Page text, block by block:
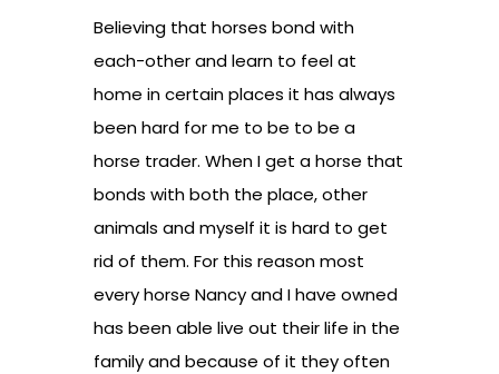
Believing that horses bond with
each-other and learn to feel at
home in certain places it has always
been hard for me to be to be a
horse trader. When I get a horse that
bonds with both the place, other
animals and myself it is hard to get
rid of them. For this reason most
every horse Nancy and I have owned
has been able live out their life in the
family and because of it they often